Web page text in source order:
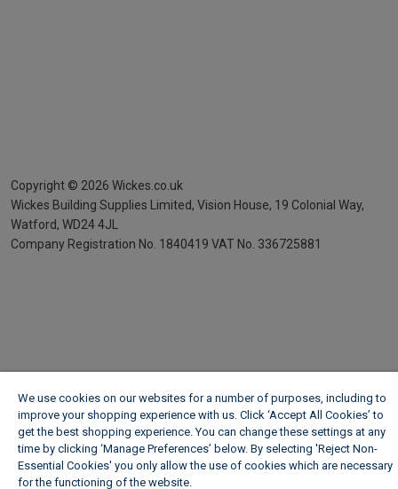
Copyright © 2026 Wickes.co.uk
Wickes Building Supplies Limited, Vision House, 19 Colonial Way,
Watford, WD24 4JL
Company Registration No. 1840419 VAT No. 336725881
We use cookies on our websites for a number of purposes, including to
improve your shopping experience with us. Click ‘Accept All Cookies’ to
get the best shopping experience. You can change these settings at any
time by clicking ‘Manage Preferences’ below. By selecting 'Reject Non-
Essential Cookies' you only allow the use of cookies which are necessary
for the functioning of the website.